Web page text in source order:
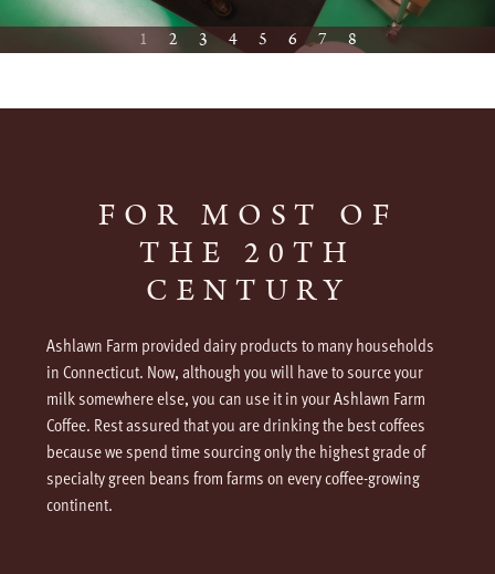
1 2 3 4 5 6 7 8
FOR MOST OF
THE 20TH
CENTURY
Ashlawn Farm provided dairy products to many households
in Connecticut. Now, although you will have to source your
milk somewhere else, you can use it in your Ashlawn Farm
Coffee. Rest assured that you are drinking the best coffees
because we spend time sourcing only the highest grade of
specialty green beans from farms on every coffee-growing
continent.